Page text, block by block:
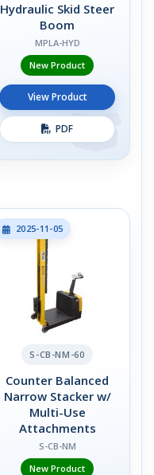
Hydraulic Skid Steer
Boom
MPLA-HYD
New Product
View Product
PDF
2025-11-05
S-CB-NM-60
Counter Balanced
Narrow Stacker w/
Multi-Use
Attachments
S-CB-NM
New Product